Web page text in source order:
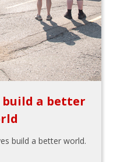
build a better
build a better world.